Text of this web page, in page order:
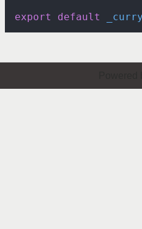
export
default